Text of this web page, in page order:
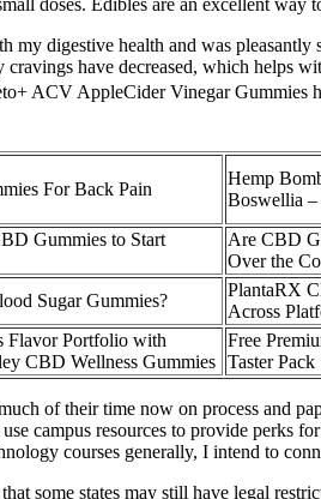
doses. Edibles are an excellent way
my digestive health and was
have decreased, which helps
ACV AppleCider Vinegar Gummies
For Back Pain
Hemp
Boswellia
Gummies to Start
Are CBD
Over the
Sugar Gummies?
PlantaRX
Across
Flavor Portfolio with
CBD Wellness Gummies
Free
Taster Pack
of their time now on process and
campus resources to provide perks
courses generally, I intend to
some states may still have legal